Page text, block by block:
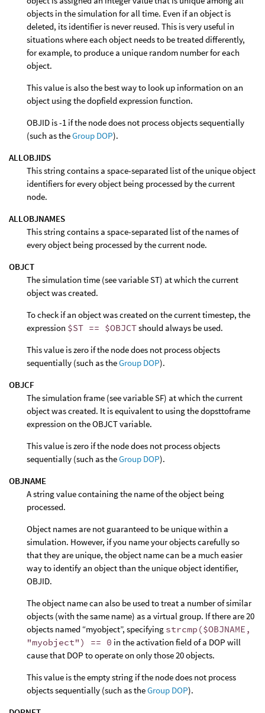
objects in the simulation for all time. Even if an object is
deleted, its identifier is never reused. This is very useful in
situations where each object needs to be treated differently,
for example, to produce a unique random number for each
object.
This value is also the best way to look up information on an
object using the dopfield expression function.
OBJID is -1 if the node does not process objects sequentially
(such as theGroup DOP).
ALLOBJIDS
This string contains a space-separated list of the unique object
identifiers for every object being processed by the current
node.
ALLOBJNAMES
This string contains a space-separated list of the names of
every object being processed by the current node.
OBJCT
The simulation time (see variable ST) at which the current
object was created.
To check if an object was created on the current timestep, the
expression $ST == $OBJCTshould always be used.
This value is zero if the node does not process objects
sequentially (such as theGroup DOP).
OBJCF
The simulation frame (see variable SF) at which the current
object was created. It is equivalent to using the dopsttoframe
expression on the OBJCT variable.
This value is zero if the node does not process objects
sequentially (such as theGroup DOP).
OBJNAME
A string value containing the name of the object being
processed.
Object names are not guaranteed to be unique within a
simulation. However, if you name your objects carefully so
that they are unique, the object name can be a much easier
way to identify an object than the unique object identifier,
OBJID.
The object name can also be used to treat a number of similar
objects (with the same name) as a virtual group. If there are 20
objects named “myobject”, specifying strcmp($OBJNAME,
"myobject") == 0 in the activation field of a DOP will
cause that DOP to operate on only those 20 objects.
This value is the empty string if the node does not process
objects sequentially (such as theGroup DOP).